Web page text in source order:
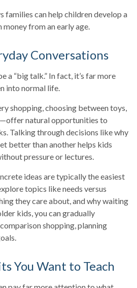
families can help children develop a
from an early age.
Conversations
a “big talk.” In fact, it’s far more
into normal life.
shopping, choosing between toys,
natural opportunities to
Talking through decisions like why
better than another helps kids
pressure or lectures.
ideas are typically the easiest
topics like needs versus
they care about, and why waiting
kids, you can gradually
shopping, planning
You Want to Teach